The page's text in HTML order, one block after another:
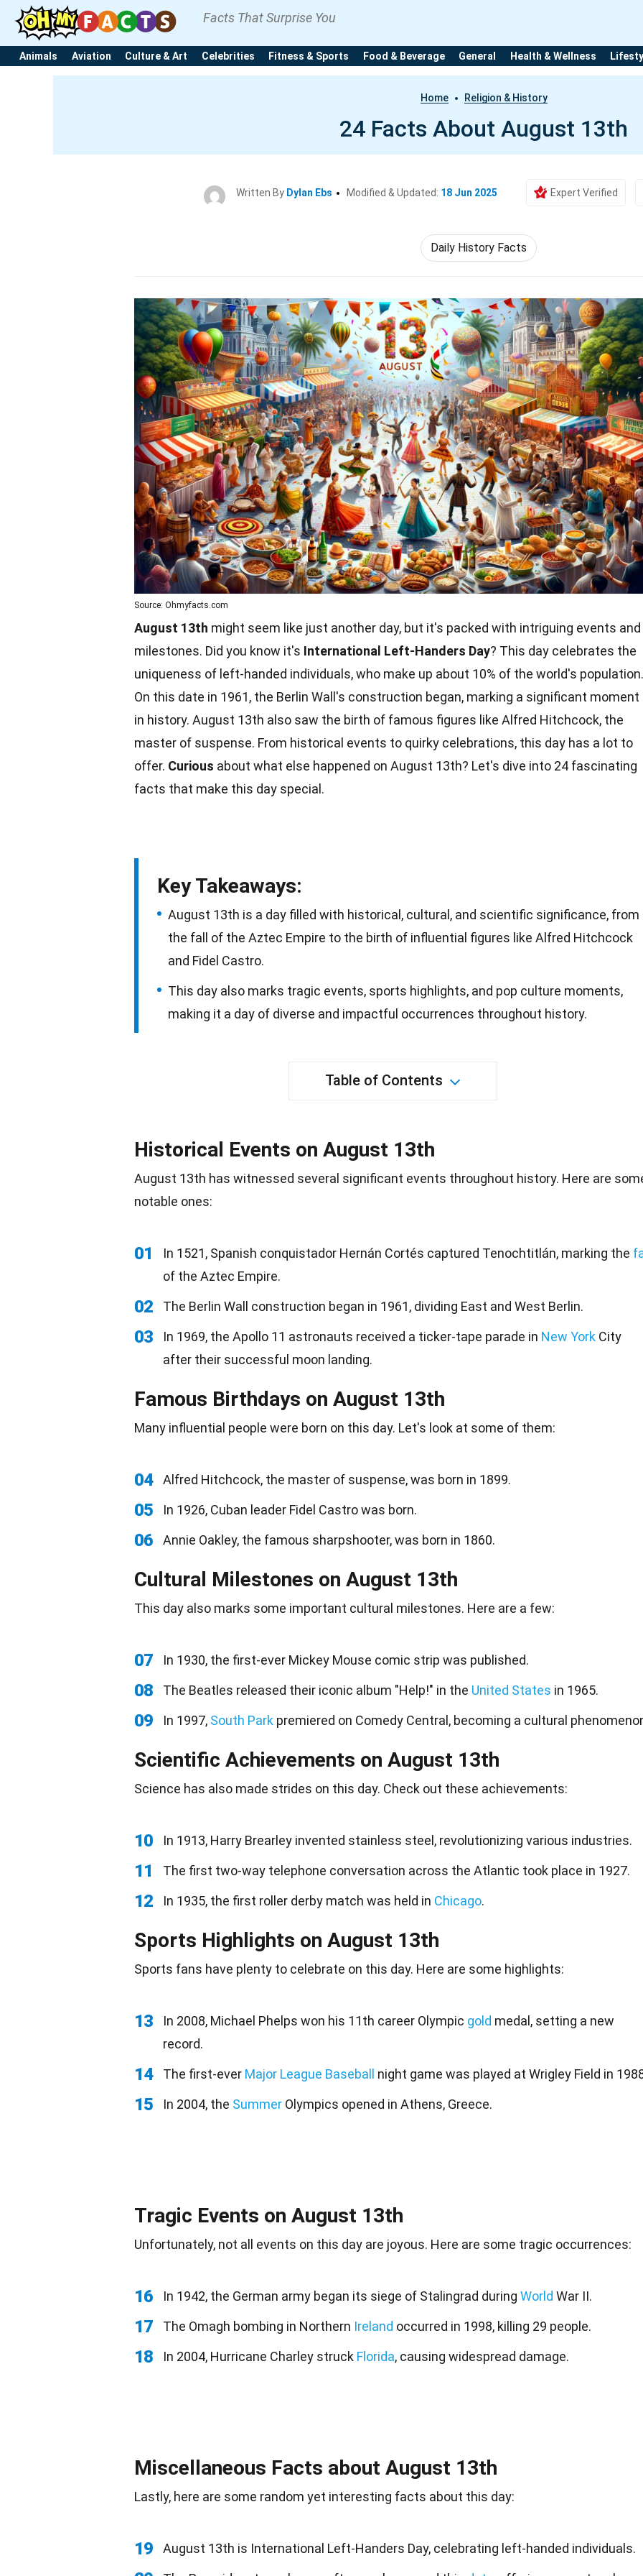
Facts That Surprise You
Animals Aviation Culture & Art Celebrities Fitness & Sports Food & Beverage General Health & Wellness
Home Religion & History
24 Facts About August 13th
Written By Dylan Ebs Modified & Updated: 18 Jun 2025 Expert Verified
Daily History Facts
Source: Ohmyfacts.com
August 13th might seem like just another day, but it's packed with intriguing events and
milestones. Did you know it's International Left-Handers Day? This day celebrates the
uniqueness of left-handed individuals, who make up about 10% of the world's population.
On this date in 1961, the Berlin Wall's construction began, marking a significant moment
in history. August 13th also saw the birth of famous figures like Alfred Hitchcock, the
master of suspense. From historical events to quirky celebrations, this day has a lot to
offer. Curious about what else happened on August 13th? Let's dive into 24 fascinating
facts that make this day special.
Key Takeaways:
August 13th is a day filled with historical, cultural, and scientific significance, from
the fall of the Aztec Empire to the birth of influential figures like Alfred Hitchcock
and Fidel Castro.
This day also marks tragic events, sports highlights, and pop culture moments,
making it a day of diverse and impactful occurrences throughout history.
Table of Contents
Historical Events on August 13th
August 13th has witnessed several significant events throughout history. Here are
notable ones:
01 In 1521, Spanish conquistador Hernán Cortés captured Tenochtitlán, marking the
of the Aztec Empire.
02 The Berlin Wall construction began in 1961, dividing East and West Berlin.
03 In 1969, the Apollo 11 astronauts received a ticker-tape parade in New York City
after their successful moon landing.
Famous Birthdays on August 13th
Many influential people were born on this day. Let's look at some of them:
04 Alfred Hitchcock, the master of suspense, was born in 1899.
05 In 1926, Cuban leader Fidel Castro was born.
06 Annie Oakley, the famous sharpshooter, was born in 1860.
Cultural Milestones on August 13th
This day also marks some important cultural milestones. Here are a few:
07 In 1930, the first-ever Mickey Mouse comic strip was published.
08 The Beatles released their iconic album "Help!" in the United States in 1965.
09 In 1997, South Park premiered on Comedy Central, becoming a cultural
Scientific Achievements on August 13th
Science has also made strides on this day. Check out these achievements:
10 In 1913, Harry Brearley invented stainless steel, revolutionizing various industries.
11 The first two-way telephone conversation across the Atlantic took place in 1927.
12 In 1935, the first roller derby match was held in Chicago.
Sports Highlights on August 13th
Sports fans have plenty to celebrate on this day. Here are some highlights:
13 In 2008, Michael Phelps won his 11th career Olympic gold medal, setting a new
record.
14 The first-ever Major League Baseball night game was played at Wrigley Field in
15 In 2004, the Summer Olympics opened in Athens, Greece.
Tragic Events on August 13th
Unfortunately, not all events on this day are joyous. Here are some tragic occurrences:
16 In 1942, the German army began its siege of Stalingrad during World War II.
17 The Omagh bombing in Northern Ireland occurred in 1998, killing 29 people.
18 In 2004, Hurricane Charley struck Florida, causing widespread damage.
Miscellaneous Facts about August 13th
Lastly, here are some random yet interesting facts about this day:
19 August 13th is International Left-Handers Day, celebrating left-handed individuals.